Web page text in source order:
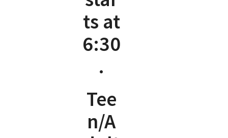
ts at
6:30
.
Tee
n/A